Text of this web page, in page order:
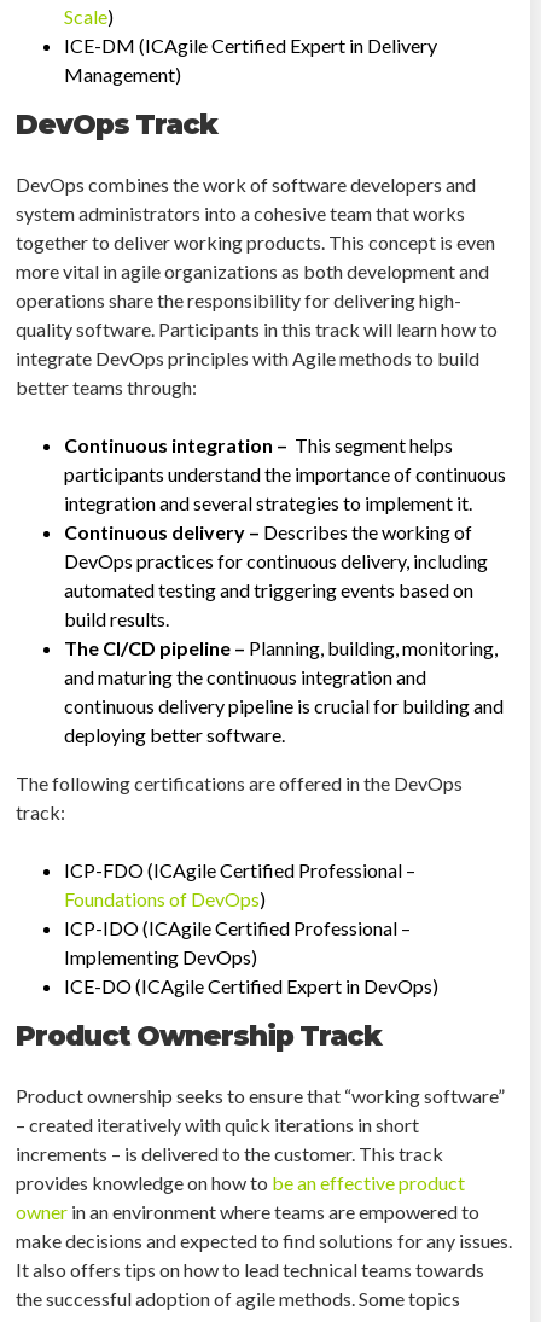
Scale)
ICE-DM (ICAgile Certified Expert in Delivery
Management)
DevOps Track
DevOps combines the work of software developers and
system administrators into a cohesive team that works
together to deliver working products. This concept is even
more vital in agile organizations as both development and
operations share the responsibility for delivering high-
quality software. Participants in this track will learn how to
integrate DevOps principles with Agile methods to build
better teams through:
Continuous integration – This segment helps
participants understand the importance of continuous
integration and several strategies to implement it.
Continuous delivery – Describes the working of
DevOps practices for continuous delivery, including
automated testing and triggering events based on
build results.
The CI/CD pipeline – Planning, building, monitoring,
and maturing the continuous integration and
continuous delivery pipeline is crucial for building and
deploying better software.
The following certifications are offered in the DevOps
track:
ICP-FDO (ICAgile Certified Professional –
Foundations of DevOps)
ICP-IDO (ICAgile Certified Professional –
Implementing DevOps)
ICE-DO (ICAgile Certified Expert in DevOps)
Product Ownership Track
Product ownership seeks to ensure that “working software”
– created iteratively with quick iterations in short
increments – is delivered to the customer. This track
provides knowledge on how to be an effective product
owner in an environment where teams are empowered to
make decisions and expected to find solutions for any issues.
It also offers tips on how to lead technical teams towards
the successful adoption of agile methods. Some topics